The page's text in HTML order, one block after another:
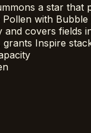
a star that
Pollen with Bubble
and covers fields
Inspire